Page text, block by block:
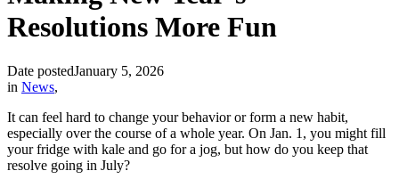
Resolutions More Fun
Date postedJanuary 5, 2026
in News,
It can feel hard to change your behavior or form a new habit,
especially over the course of a whole year. On Jan. 1, you might fill
your fridge with kale and go for a jog, but how do you keep that
resolve going in July?